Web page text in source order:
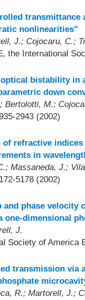
transmittance
nonlinearities"
J.; Cojocaru, C.;
the International
bistability in
down
Bertolotti, M.;
2943 (2002)
of refractive
in
Massaneda, J.;
5178 (2002)
and phase velocity
one-dimensional
J.
Society of America
transmission via
R.; Martorell, J.;